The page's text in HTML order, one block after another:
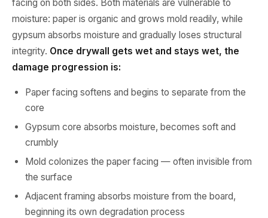
facing on both sides. Both materials are vulnerable to
moisture: paper is organic and grows mold readily, while
gypsum absorbs moisture and gradually loses structural
integrity. Once drywall gets wet and stays wet, the
damage progression is:
Paper facing softens and begins to separate from the
core
Gypsum core absorbs moisture, becomes soft and
crumbly
Mold colonizes the paper facing — often invisible from
the surface
Adjacent framing absorbs moisture from the board,
beginning its own degradation process